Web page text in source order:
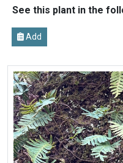
See this plant in the
Add